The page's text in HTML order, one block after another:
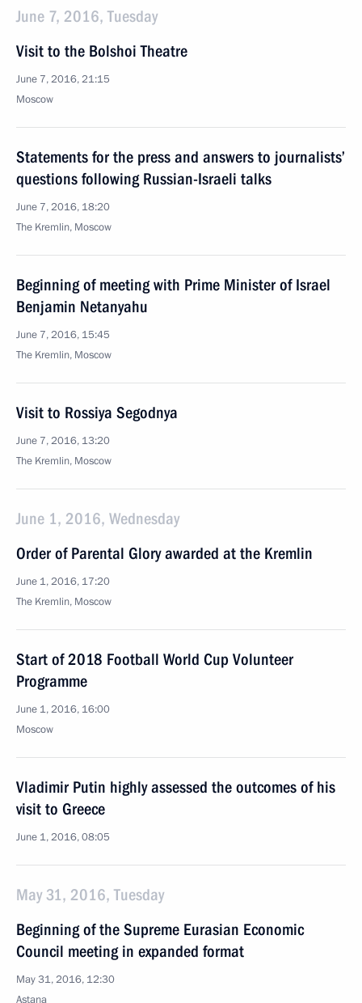
June 7, 2016, Tuesday
Visit to the Bolshoi Theatre
June 7, 2016, 21:15
Moscow
Statements for the press and answers to journalists’
questions following Russian-Israeli talks
June 7, 2016, 18:20
The Kremlin, Moscow
Beginning of meeting with Prime Minister of Israel
Benjamin Netanyahu
June 7, 2016, 15:45
The Kremlin, Moscow
Visit to Rossiya Segodnya
June 7, 2016, 13:20
The Kremlin, Moscow
June 1, 2016, Wednesday
Order of Parental Glory awarded at the Kremlin
June 1, 2016, 17:20
The Kremlin, Moscow
Start of 2018 Football World Cup Volunteer
Programme
June 1, 2016, 16:00
Moscow
Vladimir Putin highly assessed the outcomes of his
visit to Greece
June 1, 2016, 08:05
May 31, 2016, Tuesday
Beginning of the Supreme Eurasian Economic
Council meeting in expanded format
May 31, 2016, 12:30
Astana